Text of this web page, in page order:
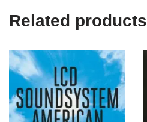
Related products